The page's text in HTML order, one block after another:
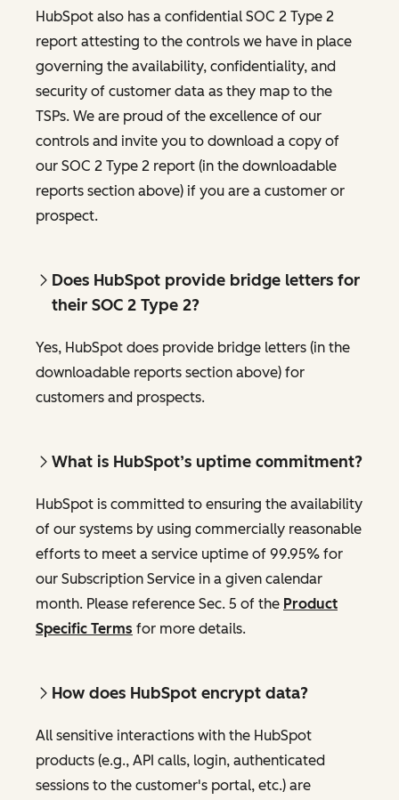
HubSpot also has a confidential SOC 2 Type 2
report attesting to the controls we have in place
governing the availability, confidentiality, and
security of customer data as they map to the
TSPs. We are proud of the excellence of our
controls and invite you to download a copy of
our SOC 2 Type 2 report (in the downloadable
reports section above) if you are a customer or
prospect.
Does HubSpot provide bridge letters for
their SOC 2 Type 2?
Yes, HubSpot does provide bridge letters (in the
downloadable reports section above) for
customers and prospects.
What is HubSpot’s uptime commitment?
HubSpot is committed to ensuring the availability
of our systems by using commercially reasonable
efforts to meet a service uptime of 99.95% for
our Subscription Service in a given calendar
month. Please reference Sec. 5 of the Product
Specific Terms for more details.
How does HubSpot encrypt data?
All sensitive interactions with the HubSpot
products (e.g., API calls, login, authenticated
sessions to the customer's portal, etc.) are